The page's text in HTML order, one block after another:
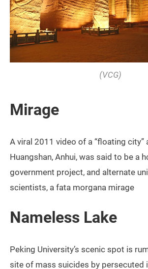
(VCG)
Mirage
A viral 2011 video of a “floating city”
Huangshan, Anhui, was said to be a
government project, and alternate
scientists, a fata morgana mirage
Nameless Lake
Peking University’s scenic spot is
site of mass suicides by persecuted